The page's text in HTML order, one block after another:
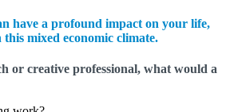
have a profound impact on your life,
this mixed economic climate.
or creative professional, what would a